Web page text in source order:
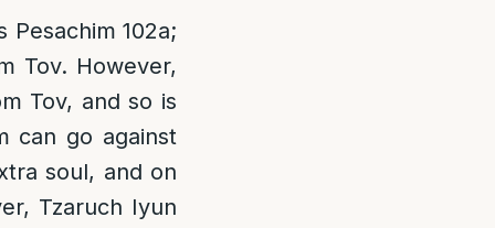
Pesachim 102a;
Tov. However,
Tov, and so is
can go against
soul, and on
Tzaruch Iyun